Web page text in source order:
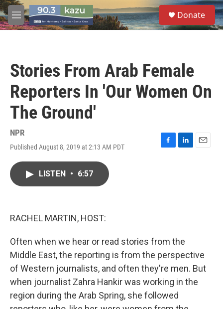
Skip to main content
M
e
S
e
a
Donate
Stories From Arab Female
Reporters In 'Our Women On
The Ground'
NPR
Published August 8, 2019 at 2:13 AM PDT
F
L
E
LISTEN • 6:57
RACHEL MARTIN, HOST:
Often when we hear or read stories from the
Middle East, the reporting is from the perspective
of Western journalists, and often they're men. But
when journalist Zahra Hankir was working in the
region during the Arab Spring, she followed